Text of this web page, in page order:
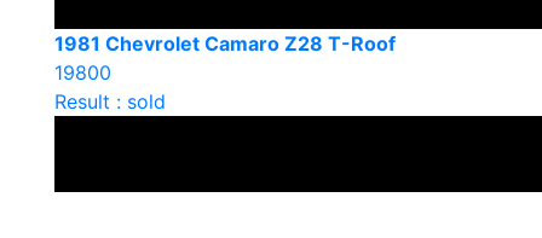
1981 Chevrolet Camaro Z28 T-Roof
19800
Result : sold